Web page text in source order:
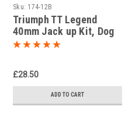
Sku: 174-12B
Triumph TT Legend
40mm Jack up Kit, Dog
Bones Black Powder
£28.50
ADD TO CART